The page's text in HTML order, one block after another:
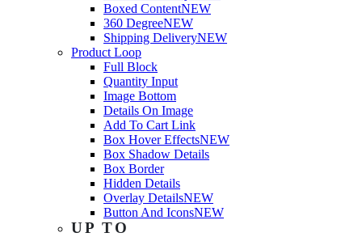
Boxed ContentNEW
360 DegreeNEW
Shipping DeliveryNEW
Product Loop
Full Block
Quantity Input
Image Bottom
Details On Image
Add To Cart Link
Box Hover EffectsNEW
Box Shadow Details
Box Border
Hidden Details
Overlay DetailsNEW
Button And IconsNEW
UP TO